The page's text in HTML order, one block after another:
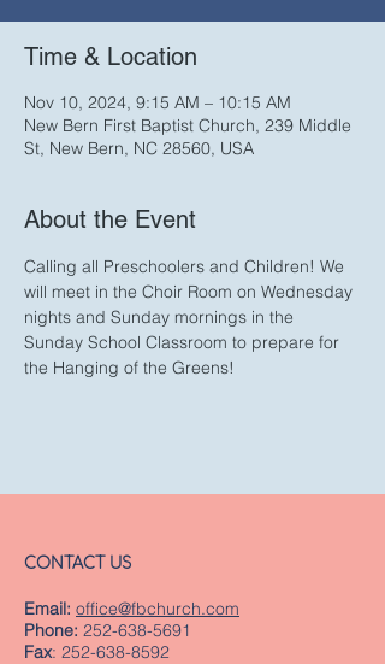
Time & Location
Nov 10, 2024, 9:15 AM – 10:15 AM
New Bern First Baptist Church, 239 Middle
St, New Bern, NC 28560, USA
About the Event
Calling all Preschoolers and Children! We
will meet in the Choir Room on Wednesday
nights and Sunday mornings in the
Sunday School Classroom to prepare for
the Hanging of the Greens!
CONTACT US
Email: office@fbchurch.com
Phone: 252-638-5691
Fax: 252-638-8592